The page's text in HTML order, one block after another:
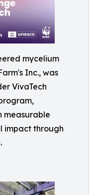
mycelium
Inc., was
VivaTech
measurable
impact through